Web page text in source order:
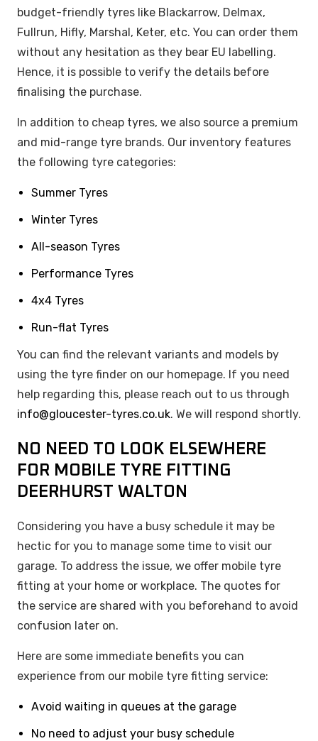
budget-friendly tyres like Blackarrow, Delmax,
Fullrun, Hifly, Marshal, Keter, etc. You can order them
without any hesitation as they bear EU labelling.
Hence, it is possible to verify the details before
finalising the purchase.
In addition to cheap tyres, we also source a premium
and mid-range tyre brands. Our inventory features
the following tyre categories:
Summer Tyres
Winter Tyres
All-season Tyres
Performance Tyres
4x4 Tyres
Run-flat Tyres
You can find the relevant variants and models by
using the tyre finder on our homepage. If you need
help regarding this, please reach out to us through
info@gloucester-tyres.co.uk. We will respond shortly.
NO NEED TO LOOK ELSEWHERE
FOR MOBILE TYRE FITTING
DEERHURST WALTON
Considering you have a busy schedule it may be
hectic for you to manage some time to visit our
garage. To address the issue, we offer mobile tyre
fitting at your home or workplace. The quotes for
the service are shared with you beforehand to avoid
confusion later on.
Here are some immediate benefits you can
experience from our mobile tyre fitting service:
Avoid waiting in queues at the garage
No need to adjust your busy schedule